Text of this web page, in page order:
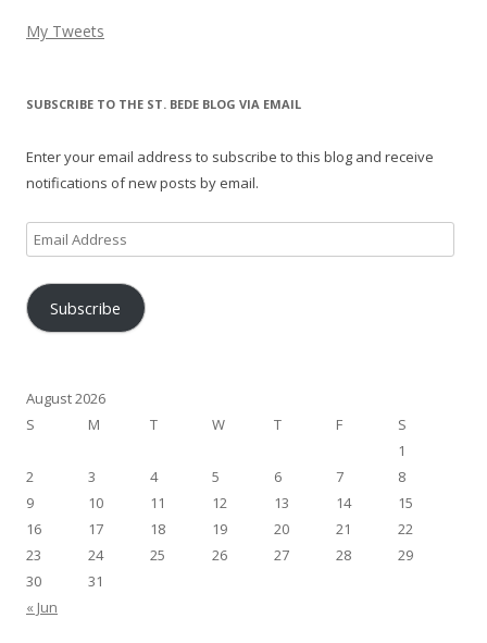
My Tweets
SUBSCRIBE TO THE ST. BEDE BLOG VIA EMAIL
Enter your email address to subscribe to this blog and receive
notifications of new posts by email.
Email
Address
Subscribe
August 2026
S
M T W T F
S
1
2
3 4 5 6 7
8
9
10 11 12 13 14
15
16
17 18 19 20 21
22
23
24 25 26 27 28
29
30
31
« Jun